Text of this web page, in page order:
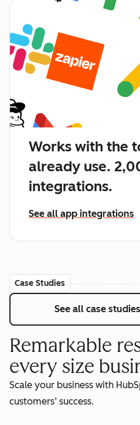
Works with the
already use.
integrations.
See all app integrations
Case Studies
See all case studies
Remarkable
every size
Scale your business with
customers’ success.